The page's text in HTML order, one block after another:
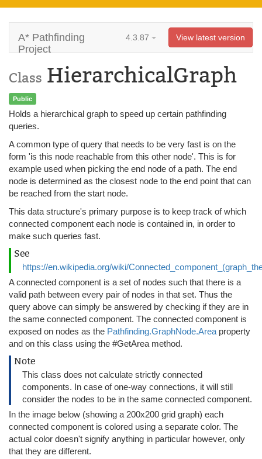
A* Pathfinding
Project
4.3.87 View latest version
Class HierarchicalGraph
Public
Holds a hierarchical graph to speed up certain pathfinding
queries.
A common type of query that needs to be very fast is on the
form 'is this node reachable from this other node'. This is for
example used when picking the end node of a path. The end
node is determined as the closest node to the end point that can
be reached from the start node.
This data structure's primary purpose is to keep track of which
connected component each node is contained in, in order to
make such queries fast.
See
https://en.wikipedia.org/wiki/
A connected component is a set of nodes such that there is a
valid path between every pair of nodes in that set. Thus the
query above can simply be answered by checking if they are in
the same connected component. The connected component is
exposed on nodes as the Pathfinding.GraphNode.Area property
and on this class using the #GetArea method.
Note
This class does not calculate strictly connected
components. In case of one-way connections, it will still
consider the nodes to be in the same connected component.
In the image below (showing a 200x200 grid graph) each
connected component is colored using a separate color. The
actual color doesn't signify anything in particular however, only
that they are different.